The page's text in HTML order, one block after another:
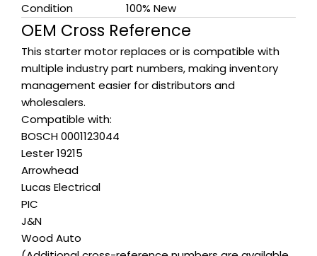
Condition
100% New
OEM Cross Reference
This starter motor replaces or is compatible with
multiple industry part numbers, making inventory
management easier for distributors and
wholesalers.
Compatible with:
BOSCH 0001123044
Lester 19215
Arrowhead
Lucas Electrical
PIC
J&N
Wood Auto